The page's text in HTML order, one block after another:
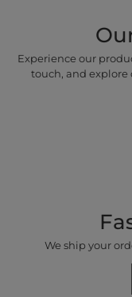
Experience our
touch, and
We ship your